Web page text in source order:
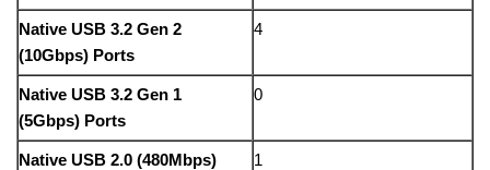
Native USB 3.2 Gen 2
(10Gbps) Ports
4
Native USB 3.2 Gen 1
(5Gbps) Ports
0
Native USB 2.0 (480Mbps)
1